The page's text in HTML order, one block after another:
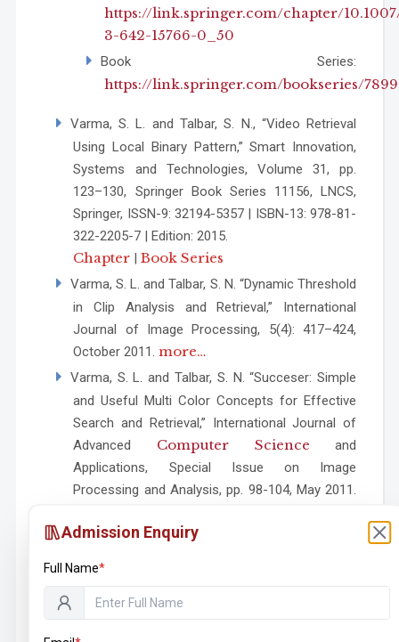
https://link.springer.com/chapter/
3-642-15766-0_50
Book Series:
https://link.springer.com/bookseries/7899
Varma, S. L. and Talbar, S. N., “Video Retrieval
Using Local Binary Pattern,” Smart Innovation,
Systems and Technologies, Volume 31, pp.
123–130, Springer Book Series 11156, LNCS,
Springer, ISSN-9: 32194-5357 | ISBN-13: 978-81-
322-2205-7 | Edition: 2015.
Chapter |Book Series
Varma, S. L. and Talbar, S. N. “Dynamic Threshold
in Clip Analysis and Retrieval,” International
Journal of Image Processing, 5(4): 417–424,
October 2011.more…
Varma, S. L. and Talbar, S. N. “Succeser: Simple
and Useful Multi Color Concepts for Effective
Search and Retrieval,” International Journal of
Advanced Computer Science and
Applications, Special Issue on Image
Processing and Analysis, pp. 98-104, May 2011.
Varma, S. L. and Talbar S. N., “Wavelet and
Hadamard Transforms for Image Retrieval
Using Color Models,” Communications in
Computer and Information Science, Volume
Admission Enquiry
Full Name*